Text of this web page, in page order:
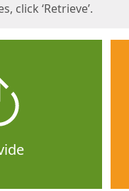
click ‘Retrieve’.